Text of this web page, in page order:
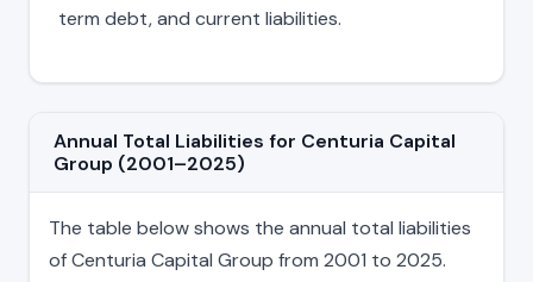
term debt, and current liabilities.
Annual Total Liabilities for Centuria Capital
Group (2001–2025)
The table below shows the annual total liabilities
of Centuria Capital Group from 2001 to 2025.